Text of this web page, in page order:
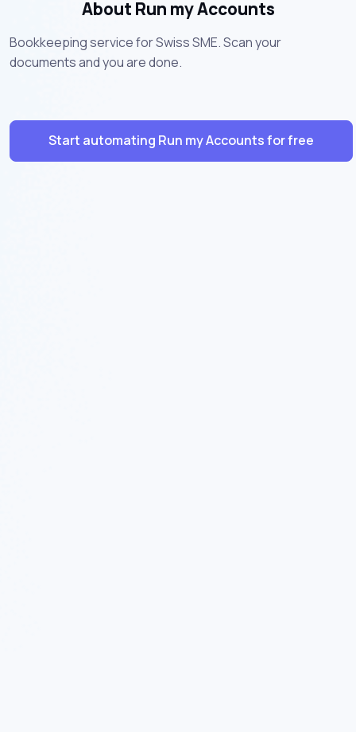
About Run my Accounts
Bookkeeping service for Swiss SME. Scan your
documents and you are done.
Start automating Run my Accounts for free